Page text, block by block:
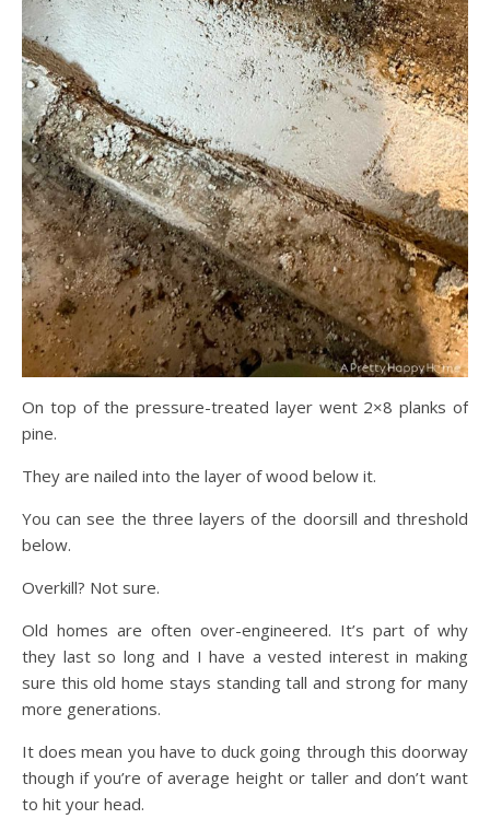
On top of the pressure-treated layer went 2×8 planks of
pine.
They are nailed into the layer of wood below it.
You can see the three layers of the doorsill and threshold
below.
Overkill? Not sure.
Old homes are often over-engineered. It’s part of why
they last so long and I have a vested interest in making
sure this old home stays standing tall and strong for many
more generations.
It does mean you have to duck going through this doorway
though if you’re of average height or taller and don’t want
to hit your head.